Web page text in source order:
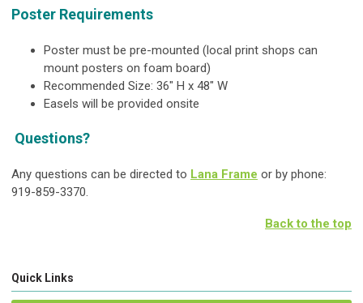
Poster Requirements
Poster must be pre-mounted (local print shops can
mount posters on foam board)
Recommended Size: 36" H x 48" W
Easels will be provided onsite
Questions?
Any questions can be directed to Lana Frame or by phone:
919-859-3370.
Back to the top
Quick Links